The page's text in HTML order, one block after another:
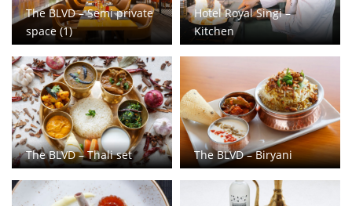
The BLVD – Semi private
space (1)
Hotel Royal Singi –
Kitchen
The BLVD – Thali set The BLVD – Biryani